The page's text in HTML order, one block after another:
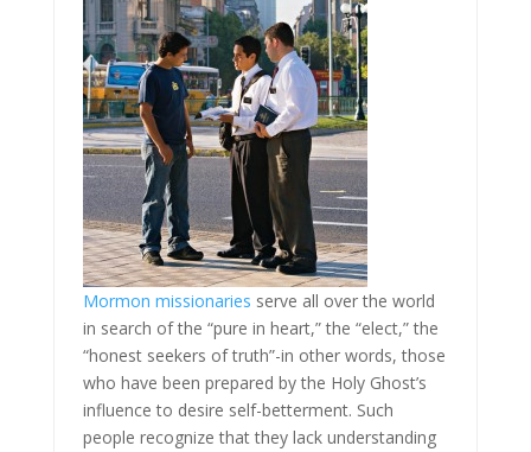
Mormon missionaries serve all over the world
in search of the “pure in heart,” the “elect,” the
“honest seekers of truth”-in other words, those
who have been prepared by the Holy Ghost’s
influence to desire self-betterment. Such
people recognize that they lack understanding